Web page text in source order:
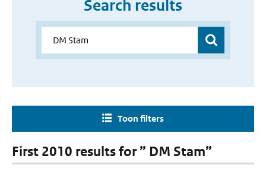
Search results
Toon filters
First 2010 results for ” DM Stam”